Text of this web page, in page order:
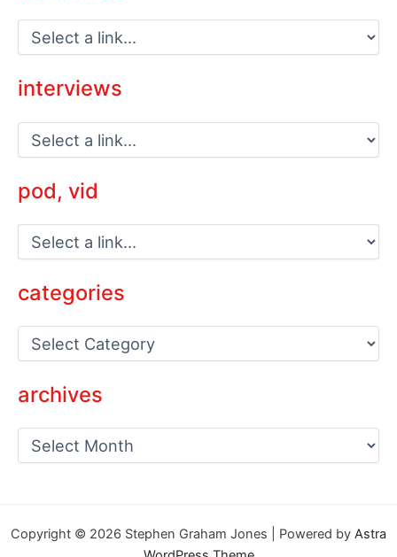
interviews
pod, vid
categories
g
archives
e
Copyright © 2026 Stephen Graham Jones | Powered by Astra